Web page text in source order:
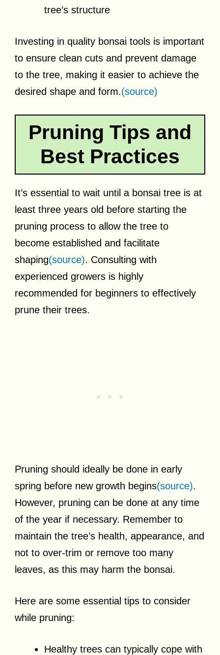
tree’s structure
Investing in quality bonsai tools is important
to ensure clean cuts and prevent damage
to the tree, making it easier to achieve the
desired shape and form.(source)
Pruning Tips and
Best Practices
It’s essential to wait until a bonsai tree is at
least three years old before starting the
pruning process to allow the tree to
become established and facilitate
shaping(source). Consulting with
experienced growers is highly
recommended for beginners to effectively
prune their trees.
Pruning should ideally be done in early
spring before new growth begins(source).
However, pruning can be done at any time
of the year if necessary. Remember to
maintain the tree’s health, appearance, and
not to over-trim or remove too many
leaves, as this may harm the bonsai.
Here are some essential tips to consider
while pruning:
Healthy trees can typically cope with